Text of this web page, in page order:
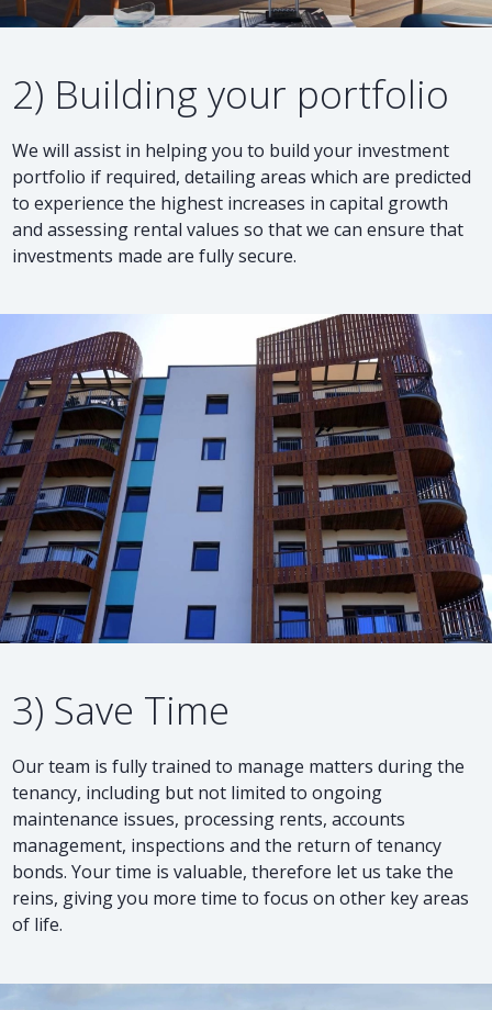
2) Building your portfolio
We will assist in helping you to build your investment
portfolio if required, detailing areas which are predicted
to experience the highest increases in capital growth
and assessing rental values so that we can ensure that
investments made are fully secure.
3) Save Time
Our team is fully trained to manage matters during the
tenancy, including but not limited to ongoing
maintenance issues, processing rents, accounts
management, inspections and the return of tenancy
bonds. Your time is valuable, therefore let us take the
reins, giving you more time to focus on other key areas
of life.